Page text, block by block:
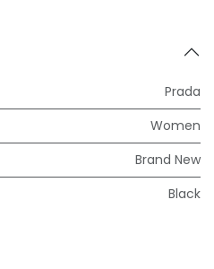
Prada
Women
Brand New
Black